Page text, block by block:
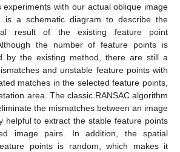
experiments with our actual oblique image
is a schematic diagram to describe the
result of the existing feature point
the number of feature points is
by the existing method, there are still a
and unstable feature points with
matches in the selected feature points,
area. The classic RANSAC algorithm
the mismatches between an image
helpful to extract the stable feature points
image pairs. In addition, the spatial
points is random, which makes it